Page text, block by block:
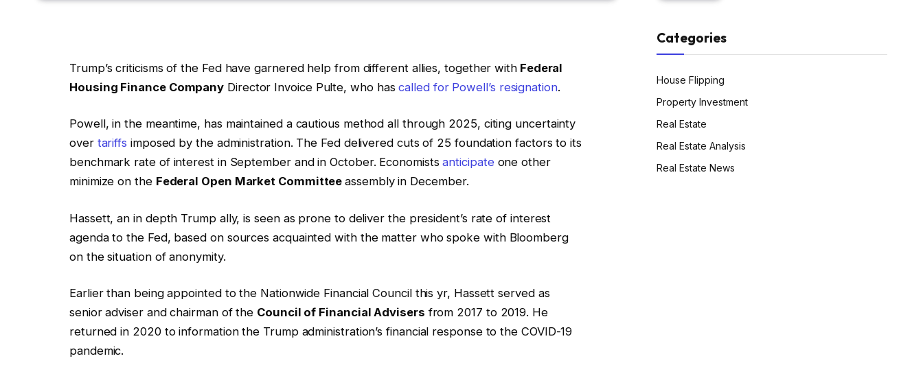
Trump’s criticisms of the Fed have garnered help from different allies, together withFederal
Housing Finance Company Director Invoice Pulte, who hascalled for Powell’s resignation.
Powell, in the meantime, has maintained a cautious method all through 2025, citing uncertainty
over tariffs imposed by the administration. The Fed delivered cuts of 25 foundation factors to its
benchmark rate of interest in September and in October. Economistsanticipateone other
minimize on the Federal Open Market Committeeassembly in December.
Hassett, an in depth Trump ally, is seen as prone to deliver the president’s rate of interest
agenda to the Fed, based on sources acquainted with the matter who spoke with Bloomberg
on the situation of anonymity.
Earlier than being appointed to the Nationwide Financial Council this yr, Hassett served as
senior adviser and chairman of the Council of Financial Advisers from 2017 to 2019. He
returned in 2020 to information the Trump administration’s financial response to the COVID-19
pandemic.
Categories
House Flipping
Property Investment
Real Estate
Real Estate Analysis
Real Estate News